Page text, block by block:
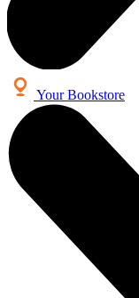
Your Bookstore